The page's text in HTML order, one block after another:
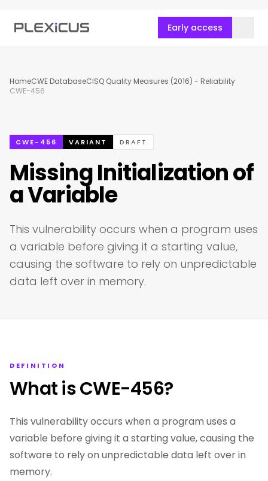
Early access
HomeCWE DatabaseCISQ Quality Measures (2016) - Reliability
CWE-456
CWE-456 VARIANT DRAFT
Missing Initialization of
a Variable
This vulnerability occurs when a program uses
a variable before giving it a starting value,
causing the software to rely on unpredictable
data left over in memory.
DEFINITION
What is CWE-456?
This vulnerability occurs when a program uses a
variable before giving it a starting value, causing the
software to rely on unpredictable data left over in
memory.